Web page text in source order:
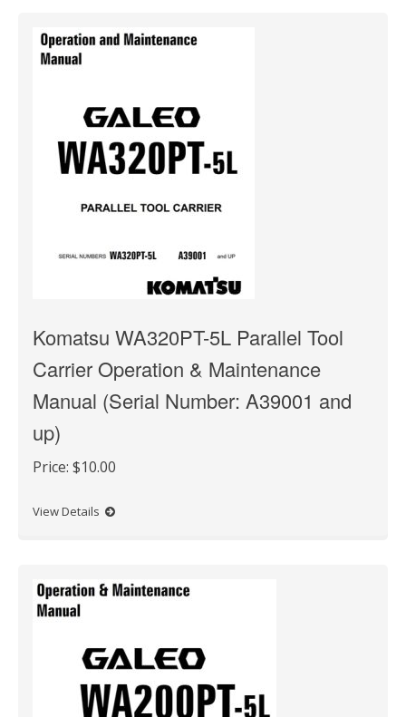
Komatsu WA320PT-5L Parallel Tool
Carrier Operation & Maintenance
Manual (Serial Number: A39001 and
up)
Price: $10.00
View Details